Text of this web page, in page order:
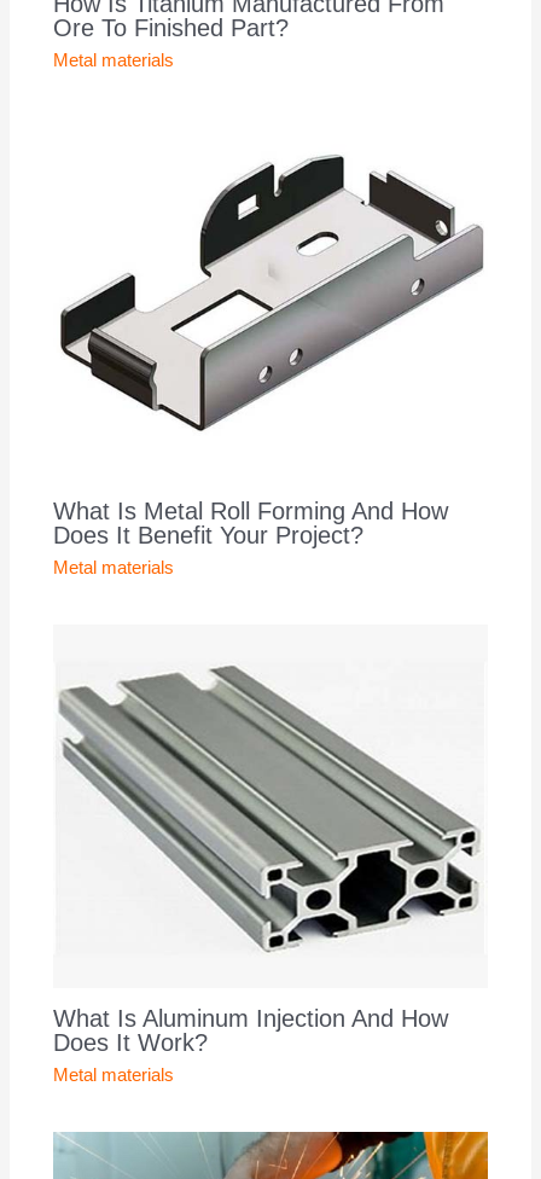
Ore To Finished Part?
Metal materials
What Is Metal Roll Forming And How
Does It Benefit Your Project?
Metal materials
What Is Aluminum Injection And How
Does It Work?
Metal materials